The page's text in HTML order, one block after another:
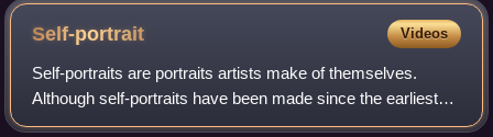
Self-portrait Videos
Self-portraits are portraits artists make of themselves.
Although self-portraits have been made since the earliest
times, it is not until the mid-15th century that artists can be